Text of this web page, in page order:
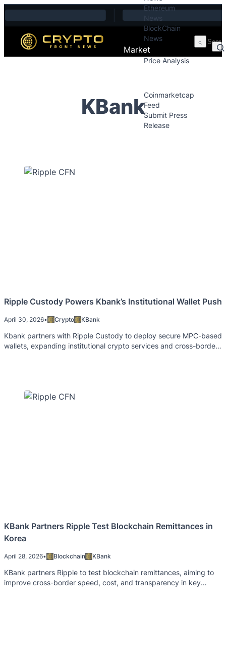
Skip to content
Ethereum
News
BlockChain
News
Market
Price Analysis
Coinmarketcap
Feed
Submit Press
Release
KBank
Ripple Custody Powers Kbank’s Institutional Wallet Push
April 30, 2026• Crypto KBank
Kbank partners with Ripple Custody to deploy secure MPC-based
wallets, expanding institutional crypto services and cross-border
KBank Partners Ripple Test Blockchain Remittances in
Korea
April 28, 2026• Blockchain KBank
KBank partners Ripple to test blockchain remittances, aiming to
improve cross-border speed, cost, and transparency in key